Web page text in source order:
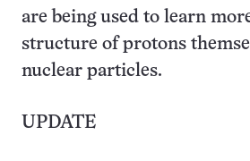
are being used to learn
structure of protons
nuclear particles.
UPDATE